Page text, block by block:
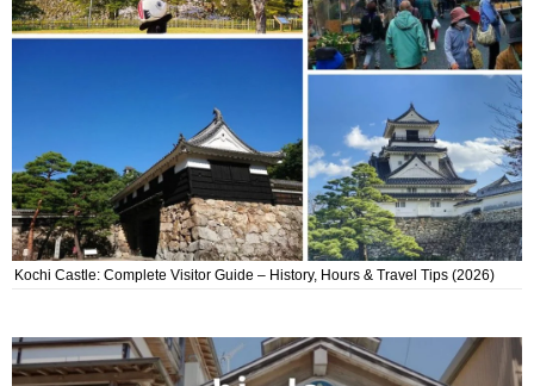
Kochi Castle: Complete Visitor Guide – History, Hours & Travel Tips (2026)